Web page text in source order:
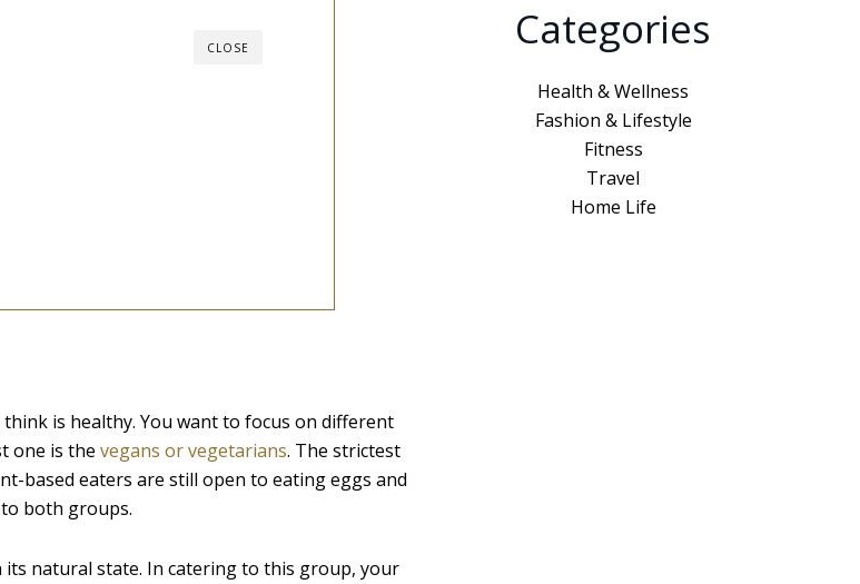
CLOSE
is healthy. You want to focus on different
one is the vegans or vegetarians. The strictest
based eaters are still open to eating eggs and
both groups.
its natural state. In catering to this group, your
Categories
Health & Wellness
Fashion & Lifestyle
Fitness
Travel
Home Life